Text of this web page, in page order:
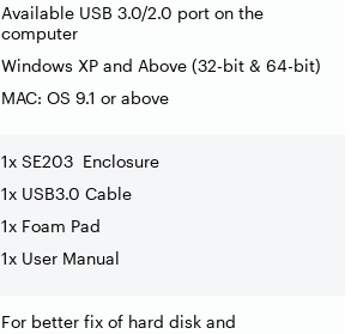
Available USB 3.0/2.0 port on the
computer
Windows XP and Above (32-bit & 64-bit)
MAC: OS 9.1 or above
1x SE203 Enclosure
1x USB3.0 Cable
1x Foam Pad
1x User Manual
For better fix of hard disk and